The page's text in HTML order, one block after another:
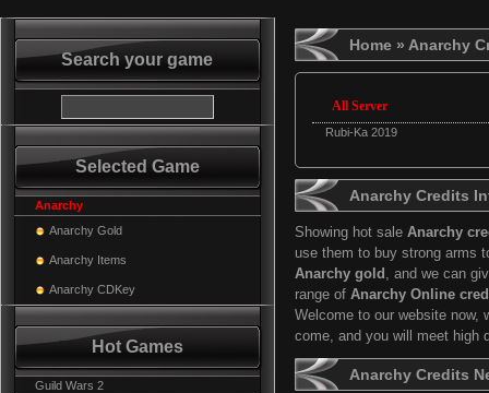
Search your game
Selected Game
Anarchy
Anarchy Gold
Anarchy Items
Anarchy CDKey
Hot Games
Guild Wars 2
Home » Anarchy
All Server
Rubi-Ka 2019
Anarchy Credits
Showing hot sale Anarchy
use them to buy strong arms
Anarchy gold , and we can
range of Anarchy Online
Welcome to our website now,
come, and you will meet high
Anarchy Credits